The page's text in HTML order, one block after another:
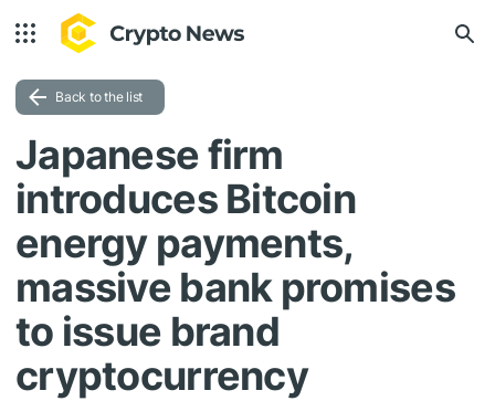
Back to the list
Japanese firm
introduces Bitcoin
energy payments,
massive bank promises
to issue brand
cryptocurrency